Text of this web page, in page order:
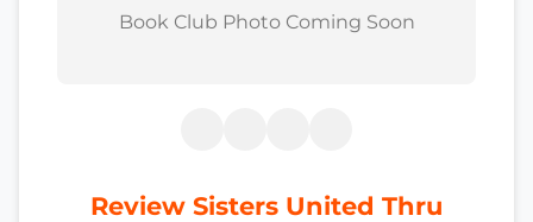
Book Club Photo Coming Soon
Review Sisters United Thru